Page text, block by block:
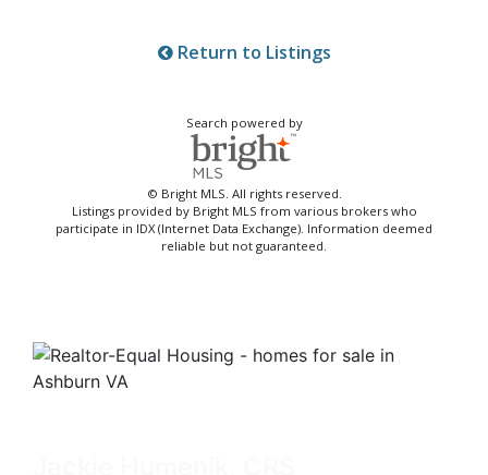
Return to Listings
Search powered by
© Bright MLS. All rights reserved.
Listings provided by Bright MLS from various brokers who
participate in IDX (Internet Data Exchange). Information deemed
reliable but not guaranteed.